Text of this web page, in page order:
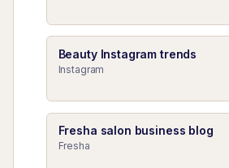
Beauty Instagram trends
Instagram
Fresha salon business blog
Fresha